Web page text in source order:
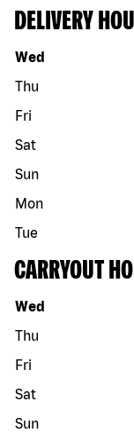
DELIVERY
Day of the week
Wed
Thu
Fri
Sat
Sun
Mon
Tue
CARRYOUT
Day of the week
Wed
Thu
Fri
Sat
Sun